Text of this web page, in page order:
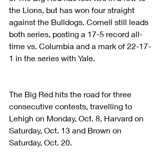
the Lions, but has won four straight
against the Bulldogs. Cornell still leads
both series, posting a 17-5 record all-
time vs. Columbia and a mark of 22-17-
1 in the series with Yale.
The Big Red hits the road for three
consecutive contests, travelling to
Lehigh on Monday, Oct. 8, Harvard on
Saturday, Oct. 13 and Brown on
Saturday, Oct. 20.